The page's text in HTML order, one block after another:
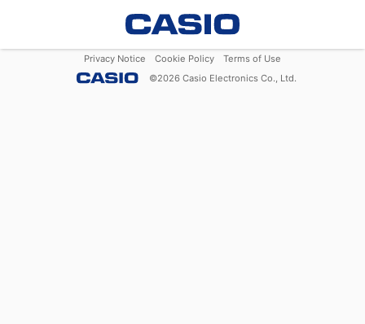
Privacy Notice Cookie Policy
Terms of Use
©2026 Casio Electronics Co., Ltd.